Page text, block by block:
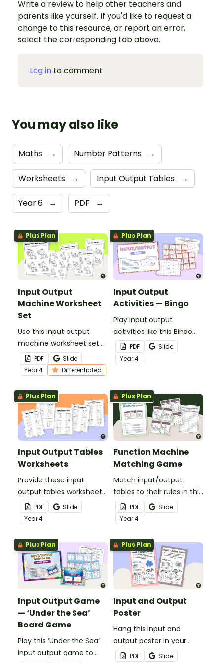
Write a review to help other teachers and
parents like yourself. If you'd like to request a
change to this resource, or report an error,
select the corresponding tab above.
Log in to comment
You may also like
Maths → Number Patterns →
Worksheets → Input Output Tables →
Year 6 → PDF →
Plus Plan
Input Output
Machine Worksheet
Set
Use this input output
machine worksheet set
to introduce your
students to number
patterns while giving
them computational
practice.
PDF
Slide
Year4 Differentiated
Plus Plan
Input Output
Activities — Bingo
Play input output
activities like this Bingo
game in your maths
lessons for maximum
engagement.
PDF
Slide
Year4
Plus Plan
Input Output Tables
Worksheets
Provide these input
output tables worksheets
to your students to give
them practice identifying
and extending number
patterns using all four
operations.
PDF
Slide
Year4
Plus Plan
Function Machine
Matching Game
Match input/output
tables to their rules in this
function machine game
with an engaging robot
theme.
PDF
Slide
Year4
Plus Plan
Input Output Game
— ‘Under the Sea’
Board Game
Play this ‘Under the Sea’
input output game to
Plus Plan
Input and Output
Poster
Hang this input and
output poster in your
classroom to serve as a
PDF
Slide